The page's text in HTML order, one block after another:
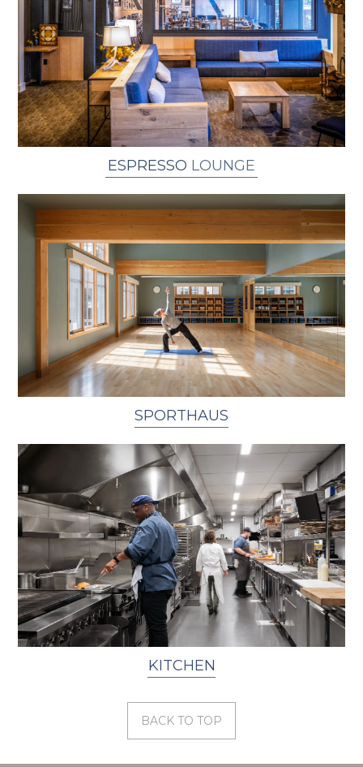
ESPRESSO LOUNGE
SPORTHAUS
KITCHEN
BACK TO TOP